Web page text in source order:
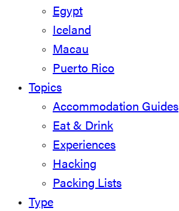
Egypt
Iceland
Macau
Puerto Rico
Topics
Accommodation Guides
Eat & Drink
Experiences
Hacking
Packing Lists
Type